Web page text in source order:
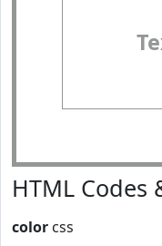
HTML Codes
color css